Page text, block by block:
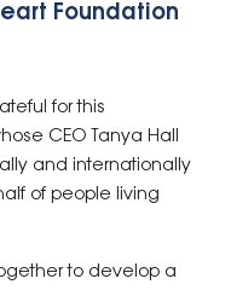
Foundation
for this
CEO Tanya Hall
and internationally
of people living
to develop a